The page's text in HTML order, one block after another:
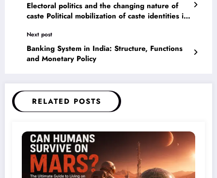
Electoral politics and the changing nature of
caste Political mobilization of caste identities in
Next post
Banking System in India: Structure, Functions
and Monetary Policy
RELATED POSTS